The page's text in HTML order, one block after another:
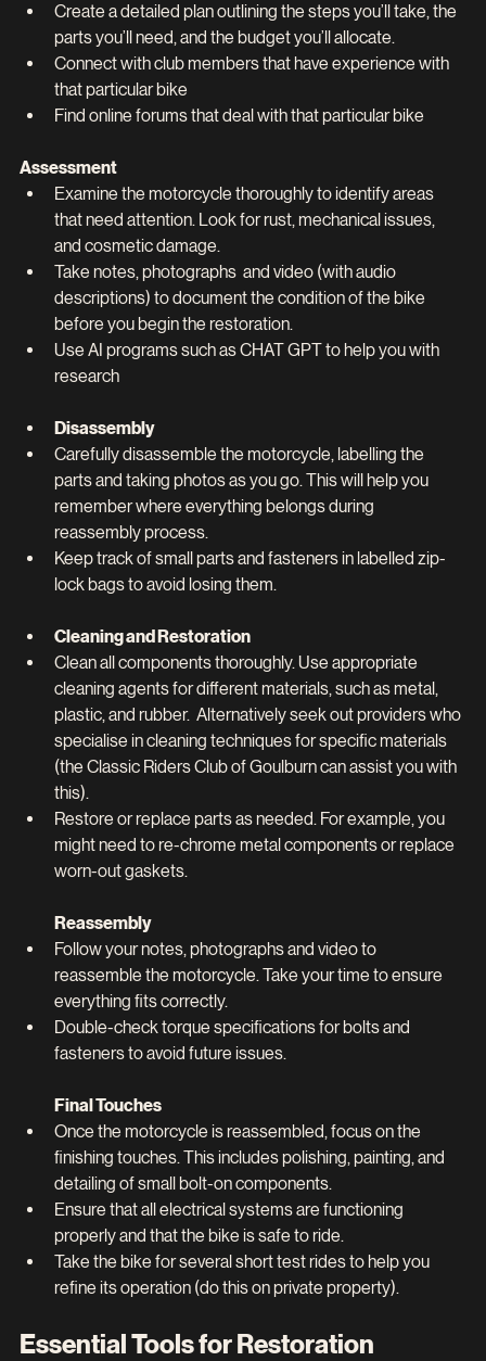
Create a detailed plan outlining the steps you’ll take, the
parts you’ll need, and the budget you’ll allocate.
Connect with club members that have experience with
that particular bike
Find online forums that deal with that particular bike
Assessment
Examine the motorcycle thoroughly to identify areas
that need attention. Look for rust, mechanical issues,
and cosmetic damage.
Take notes, photographs  and video (with audio
descriptions) to document the condition of the bike
before you begin the restoration.
Use AI programs such as CHAT GPT to help you with
research
Disassembly
Carefully disassemble the motorcycle, labelling the
parts and taking photos as you go. This will help you
remember where everything belongs during
reassembly process.
Keep track of small parts and fasteners in labelled zip-
lock bags to avoid losing them.
Cleaning and Restoration
Clean all components thoroughly. Use appropriate
cleaning agents for different materials, such as metal,
plastic, and rubber.  Alternatively seek out providers who
specialise in cleaning techniques for specific materials
(the Classic Riders Club of Goulburn can assist you with
this).
Restore or replace parts as needed. For example, you
might need to re-chrome metal components or replace
worn-out gaskets.
Reassembly
Follow your notes, photographs and video to
reassemble the motorcycle. Take your time to ensure
everything fits correctly.
Double-check torque specifications for bolts and
fasteners to avoid future issues.
Final Touches
Once the motorcycle is reassembled, focus on the
finishing touches. This includes polishing, painting, and
detailing of small bolt-on components.
Ensure that all electrical systems are functioning
properly and that the bike is safe to ride.
Take the bike for several short test rides to help you
refine its operation (do this on private property).
Essential Tools for Restoration